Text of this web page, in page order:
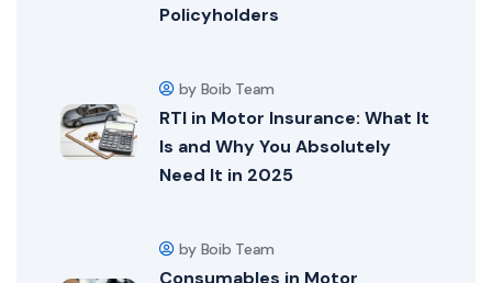
Policyholders
by Boib Team
RTI in Motor Insurance: What It
Is and Why You Absolutely
Need It in 2025
by Boib Team